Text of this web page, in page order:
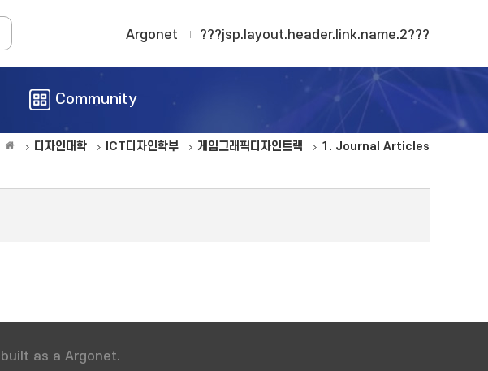
Argonet ???jsp.layout.header.link.name.2???
Community
디자인대학 ICT디자인학부 게임그래픽디자인트랙 1. Journal Articles
as a Argonet.